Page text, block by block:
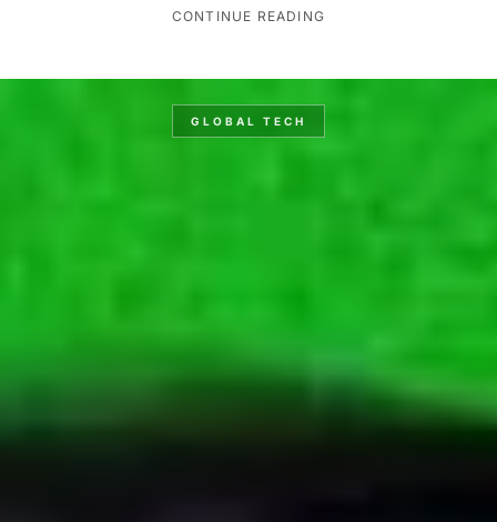
CONTINUE READING
GLOBAL TECH